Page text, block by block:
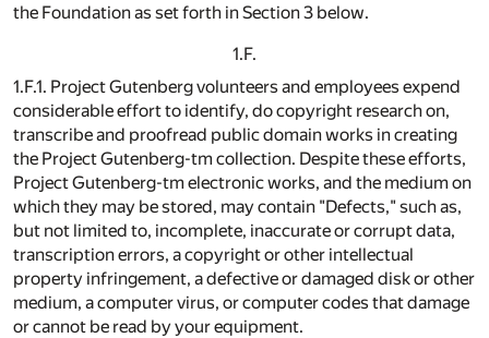
the Foundation as set forth in Section 3 below.
1.F.
1.F.1. Project Gutenberg volunteers and employees expend
considerable effort to identify, do copyright research on,
transcribe and proofread public domain works in creating
the Project Gutenberg-tm collection. Despite these efforts,
Project Gutenberg-tm electronic works, and the medium on
which they may be stored, may contain "Defects," such as,
but not limited to, incomplete, inaccurate or corrupt data,
transcription errors, a copyright or other intellectual
property infringement, a defective or damaged disk or other
medium, a computer virus, or computer codes that damage
or cannot be read by your equipment.